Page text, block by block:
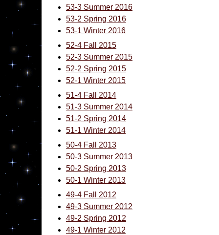
53-3 Summer 2016
53-2 Spring 2016
53-1 Winter 2016
52-4 Fall 2015
52-3 Summer 2015
52-2 Spring 2015
52-1 Winter 2015
51-4 Fall 2014
51-3 Summer 2014
51-2 Spring 2014
51-1 Winter 2014
50-4 Fall 2013
50-3 Summer 2013
50-2 Spring 2013
50-1 Winter 2013
49-4 Fall 2012
49-3 Summer 2012
49-2 Spring 2012
49-1 Winter 2012